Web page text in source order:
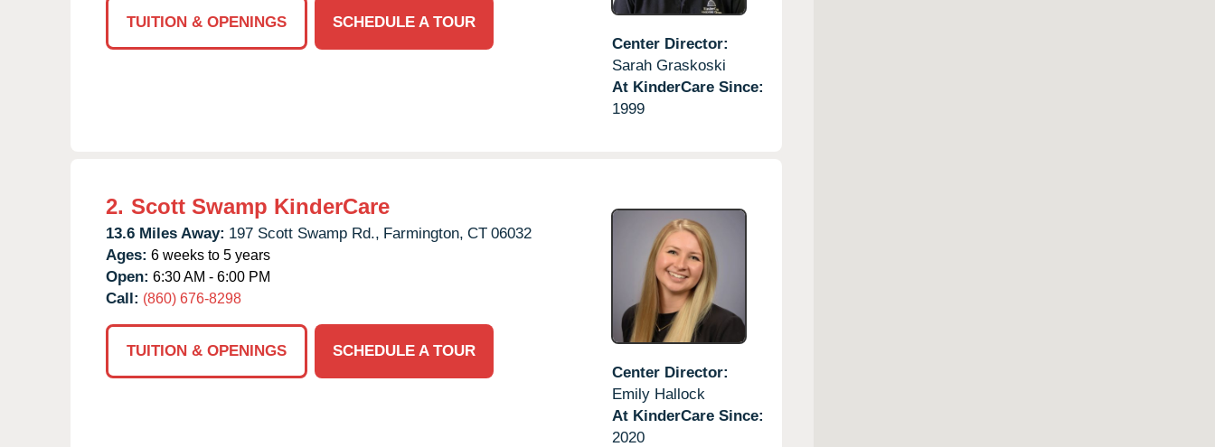
TUITION & OPENINGS
SCHEDULE A TOUR
Center Director:
Sarah Graskoski
At KinderCare Since:
1999
2. Scott Swamp KinderCare
13.6 Miles Away: 197 Scott Swamp Rd., Farmington, CT 06032
Ages: 6 weeks to 5 years
Open: 6:30 AM - 6:00 PM
Call: (860) 676-8298
TUITION & OPENINGS
SCHEDULE A TOUR
Center Director:
Emily Hallock
At KinderCare Since:
2020